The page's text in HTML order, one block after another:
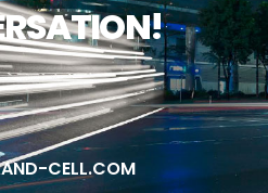
CELL.COM